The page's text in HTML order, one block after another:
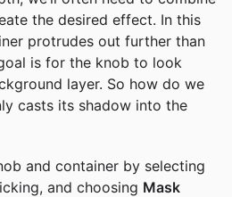
the desired effect. In this
protrudes out further than
is for the knob to look
layer. So how do we
casts its shadow into the
and container by selecting
and choosing Mask